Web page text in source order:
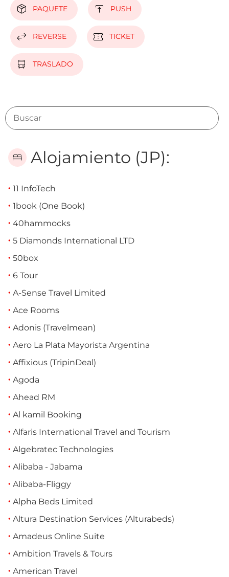
package_2 PAQUETE publish PUSH
swap_horiz REVERSE confirmation_number TICKET
directions_bus TRASLADO
bed Alojamiento (JP):
11 InfoTech
1book (One Book)
40hammocks
5 Diamonds International LTD
50box
6 Tour
A-Sense Travel Limited
Ace Rooms
Adonis (Travelmean)
Aero La Plata Mayorista Argentina
Affixious (TripinDeal)
Agoda
Ahead RM
Al kamil Booking
Alfaris International Travel and Tourism
Algebratec Technologies
Alibaba - Jabama
Alibaba-Fliggy
Alpha Beds Limited
Altura Destination Services (Alturabeds)
Amadeus Online Suite
Ambition Travels & Tours
American Travel